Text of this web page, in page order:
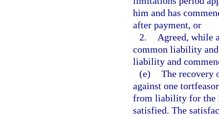
him and has
after payment, or
2.
Agreed, while
common liability
liability and
(e) The recovery
against one
from liability for the
satisfied. The